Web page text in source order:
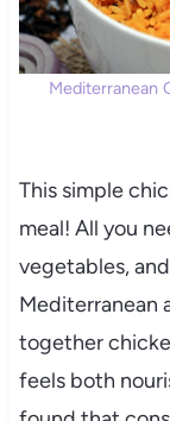
Mediterranean
This simple
meal! All you
vegetables,
Mediterranean
together
feels both